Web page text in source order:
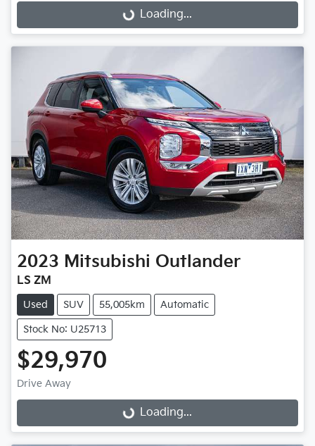
Loading...Loading...
2023 Mitsubishi Outlander
LS ZM
Used SUV 55,005km Automatic
Stock No: U25713
$29,970
Drive Away
Loading...